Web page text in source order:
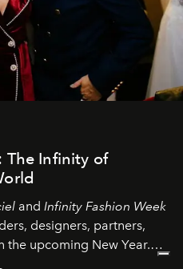
The Infinity of
and Infinity Fashion Week
designers, partners,
the upcoming New Year.
bold ideas, and new